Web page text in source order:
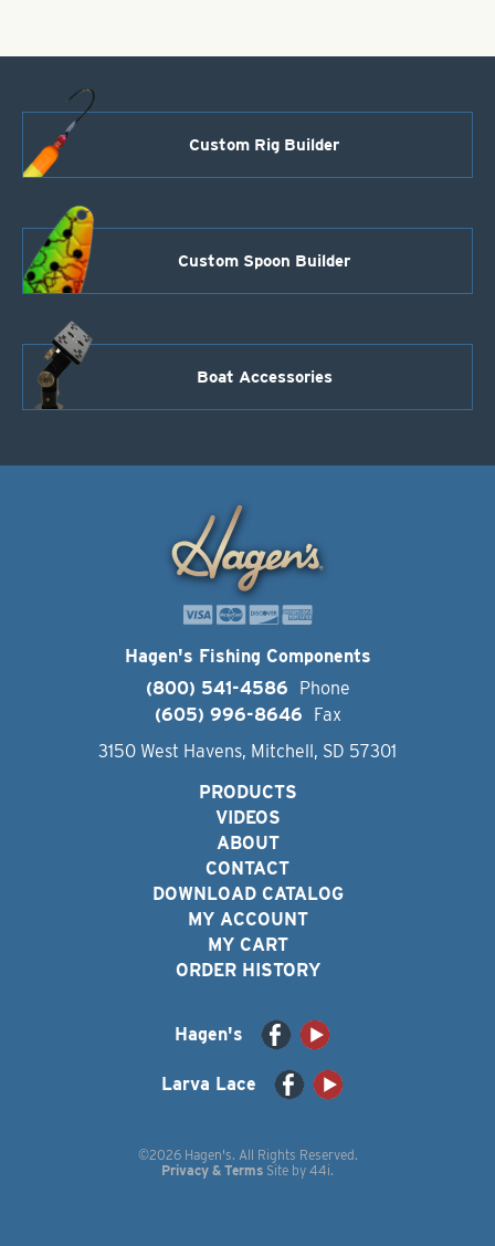
Custom Rig Builder
Custom Spoon Builder
Boat Accessories
Hagen's Fishing Components
(800) 541-4586
Phone
(605) 996-8646
Fax
3150 West Havens, Mitchell, SD 57301
PRODUCTS
VIDEOS
ABOUT
CONTACT
DOWNLOAD CATALOG
MY ACCOUNT
MY CART
ORDER HISTORY
Hagen's
Larva Lace
©2026 Hagen's. All Rights Reserved.
Privacy & Terms Site by 44i.